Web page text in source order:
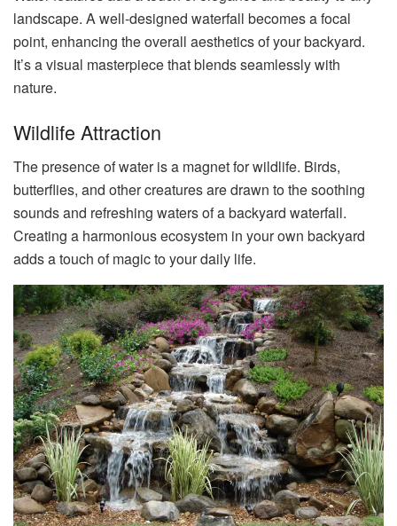
landscape. A well-designed waterfall becomes a focal
point, enhancing the overall aesthetics of your backyard.
It’s a visual masterpiece that blends seamlessly with
nature.
Wildlife Attraction
The presence of water is a magnet for wildlife. Birds,
butterflies, and other creatures are drawn to the soothing
sounds and refreshing waters of a backyard waterfall.
Creating a harmonious ecosystem in your own backyard
adds a touch of magic to your daily life.